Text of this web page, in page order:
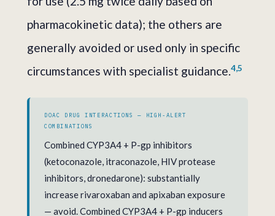
pharmacokinetic data); the others are
generally avoided or used only in specific
circumstances with specialist guidance.4,5
DOAC DRUG INTERACTIONS — HIGH-ALERT
COMBINATIONS
Combined CYP3A4 + P-gp inhibitors
(ketoconazole, itraconazole, HIV protease
inhibitors, dronedarone): substantially
increase rivaroxaban and apixaban exposure
— avoid. Combined CYP3A4 + P-gp inducers